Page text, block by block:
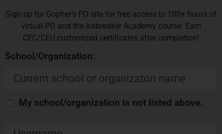
Sign up for Gopher’s PD site for free access to 100+ hours of
virtual PD and the Icebreaker Academy course. Earn
CEC/CEU customized certificates after completion!
School/Organization:
My school/organization is not listed above.